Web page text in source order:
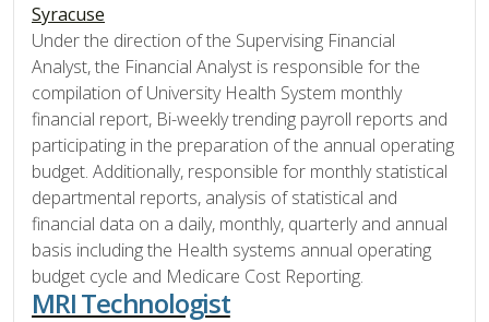
Syracuse
Under the direction of the Supervising Financial
Analyst, the Financial Analyst is responsible for the
compilation of University Health System monthly
financial report, Bi-weekly trending payroll reports and
participating in the preparation of the annual operating
budget. Additionally, responsible for monthly statistical
departmental reports, analysis of statistical and
financial data on a daily, monthly, quarterly and annual
basis including the Health systems annual operating
budget cycle and Medicare Cost Reporting.
MRI Technologist